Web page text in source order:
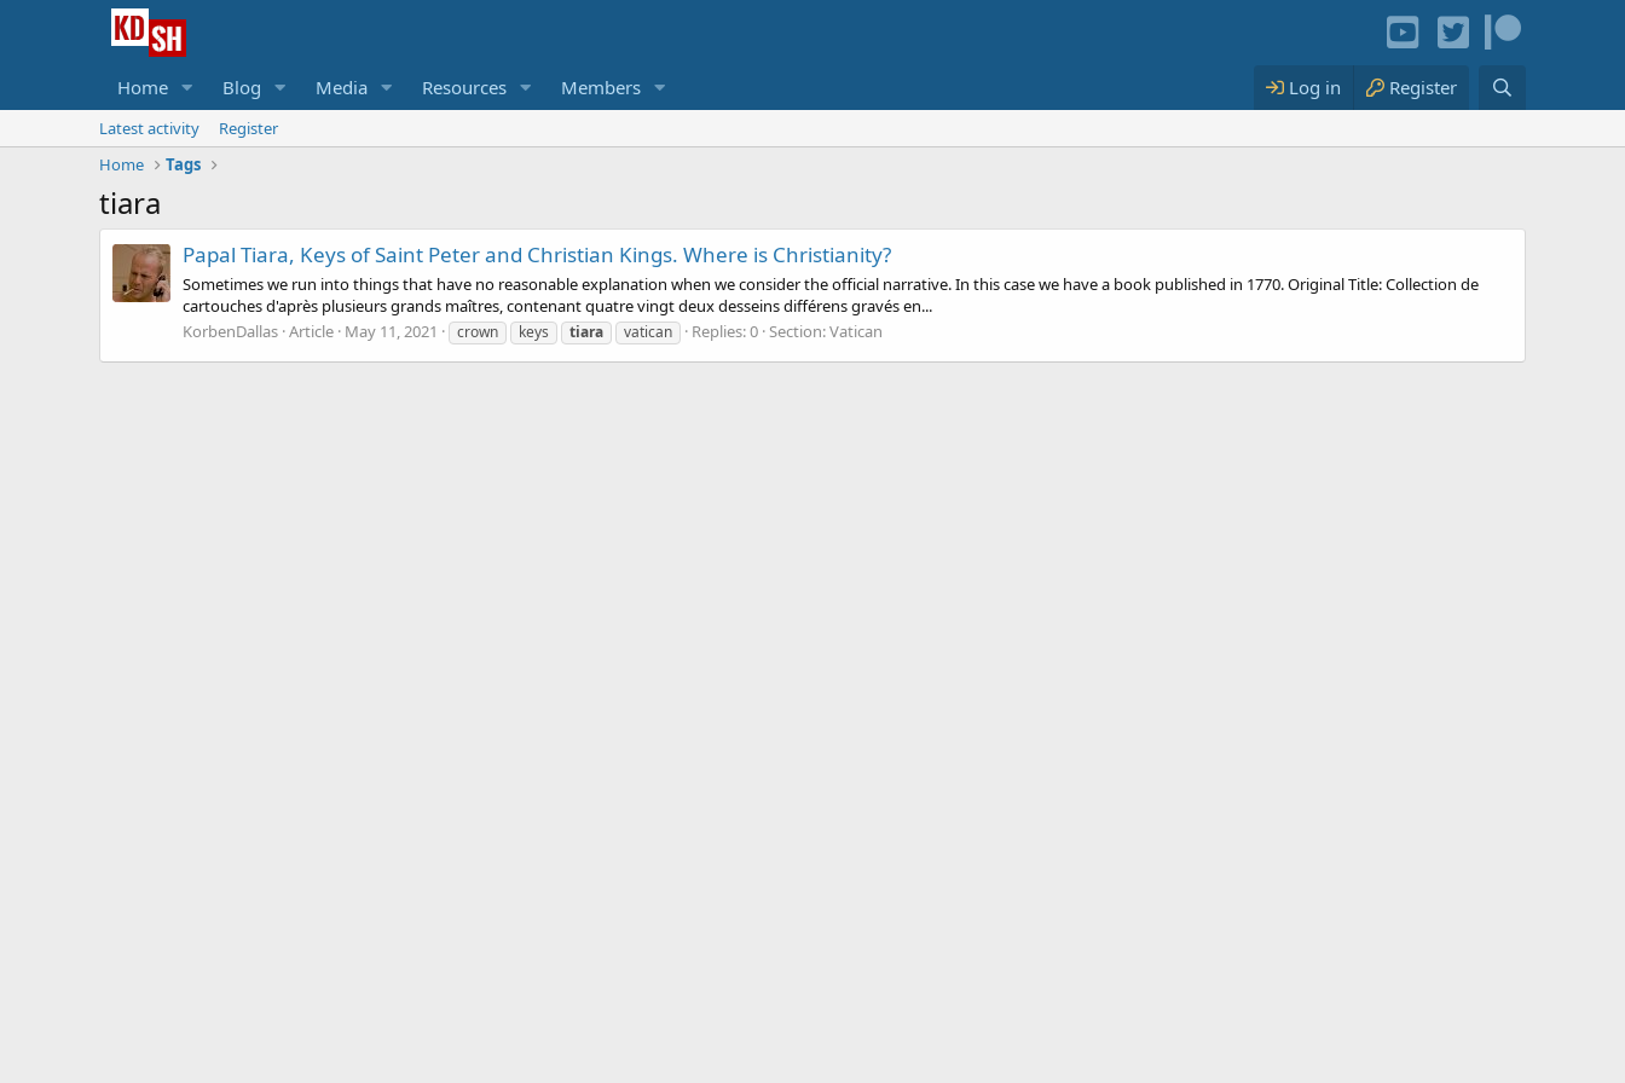
Home Blog Media Resources Members Log in Register
Latest activity
Register
Home
Tags
tiara
Papal Tiara, Keys of Saint Peter and Christian Kings. Where is Christianity?
Sometimes we run into things that have no reasonable explanation when we consider the official narrative. In this case we have a book published in 1770. Original Title: Collection de
cartouches d'après plusieurs grands maîtres, contenant quatre vingt deux desseins différens gravés en...
KorbenDallas Article May 11, 2021 crown keys tiara vatican Replies: 0 Section:Vatican